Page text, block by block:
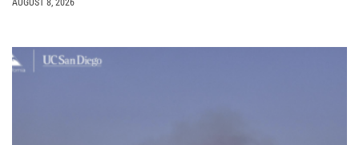
AUGUST 8, 2026